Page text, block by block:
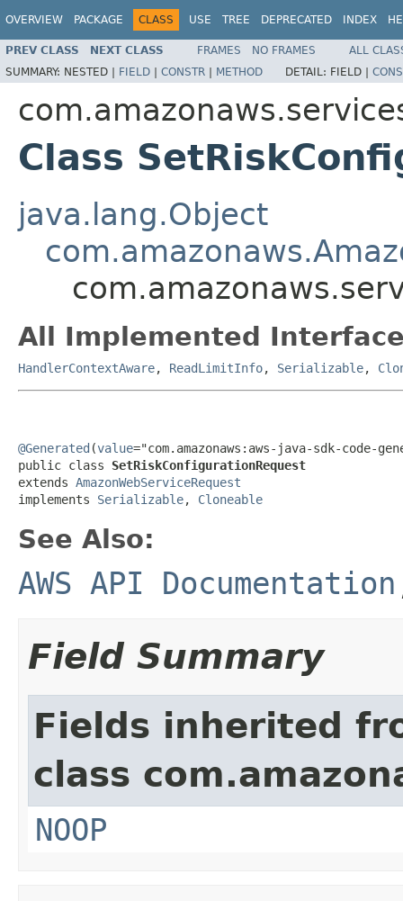
OVERVIEW PACKAGE CLASS USE TREE DEPRECATED INDEX
PREV CLASS NEXT CLASS FRAMES NO FRAMES
ALL
SUMMARY: NESTED | FIELD | CONSTR | METHOD DETAIL: FIELD |
Class
java.lang.Object
All Implemented
HandlerContextAware, ReadLimitInfo, Serializable,
@Generated (value="com.amazonaws:aws-java-sdk-code-
public class SetRiskConfigurationRequest
extends AmazonWebServiceRequest
implements Serializable, Cloneable
See Also:
AWS API Documentation
Field Summary
Fields inherited
class
NOOP